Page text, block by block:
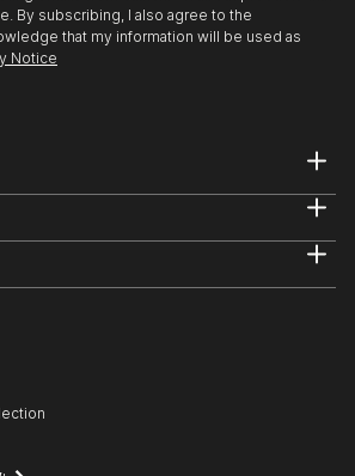
By subscribing, I also agree to the
that my information will be used as
Notice